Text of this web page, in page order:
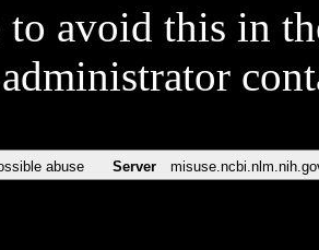
to avoid this in
abuse Server